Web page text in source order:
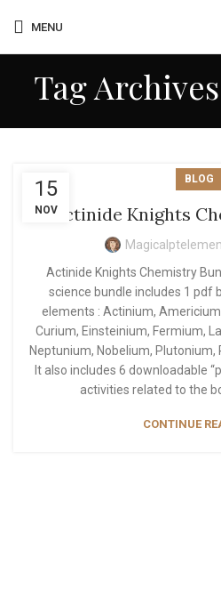
MENU
Tag
15
NOV
BLOG
Actinide Knights
Actinide Knights Chemistry
science bundle includes 1 pdf
elements : Actinium,
Curium, Einsteinium, Fermium,
Neptunium, Nobelium,
It also includes 6 downloadable
activities related to the
CONTINUE